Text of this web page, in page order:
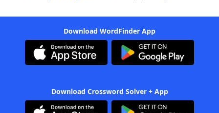
Download WordFinder App
Download Crossword Solver + App